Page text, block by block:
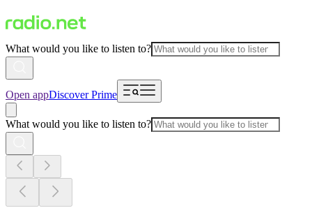
What would you like to listen to?
Open appDiscover Prime
What would you like to listen to?